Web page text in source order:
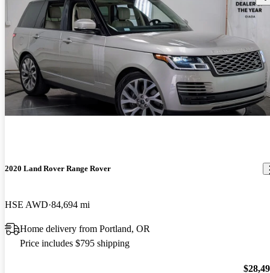
2020 Land Rover Range Rover
HSE AWD 84,694 mi
Home delivery from Portland, OR
Price includes $795 shipping